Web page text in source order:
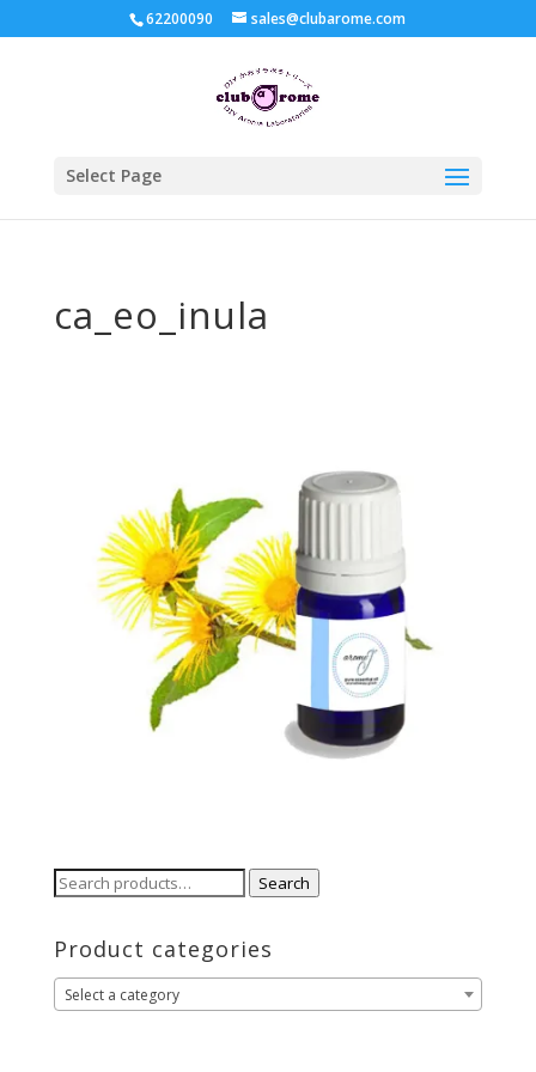
62200090 sales@clubarome.com
Select Page
ca_eo_inula
Search
for:
Search
Product categories
Select a category